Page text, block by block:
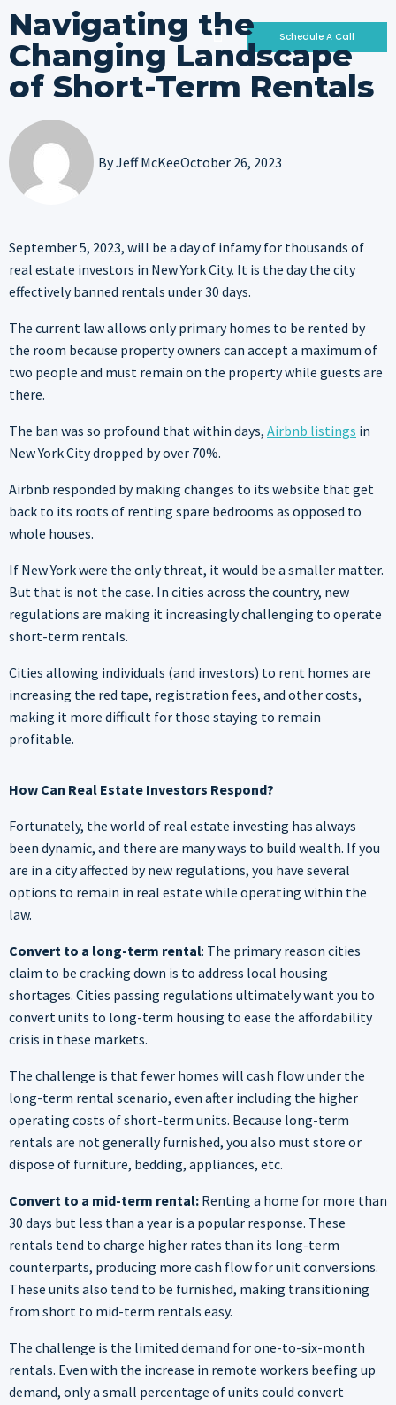
Schedule A Call
Navigating the
Changing Landscape
of Short-Term Rentals
ByJeff McKeeOctober 26, 2023
September 5, 2023, will be a day of infamy for thousands of
real estate investors in New York City. It is the day the city
effectively banned rentals under 30 days.
The current law allows only primary homes to be rented by
the room because property owners can accept a maximum of
two people and must remain on the property while guests are
there.
The ban was so profound that within days, Airbnb listings in
New York City dropped by over 70%.
Airbnb responded by making changes to its website that get
back to its roots of renting spare bedrooms as opposed to
whole houses.
If New York were the only threat, it would be a smaller matter.
But that is not the case. In cities across the country, new
regulations are making it increasingly challenging to operate
short-term rentals.
Cities allowing individuals (and investors) to rent homes are
increasing the red tape, registration fees, and other costs,
making it more difficult for those staying to remain
profitable.
How Can Real Estate Investors Respond?
Fortunately, the world of real estate investing has always
been dynamic, and there are many ways to build wealth. If you
are in a city affected by new regulations, you have several
options to remain in real estate while operating within the
law.
Convert to a long-term rental: The primary reason cities
claim to be cracking down is to address local housing
shortages. Cities passing regulations ultimately want you to
convert units to long-term housing to ease the affordability
crisis in these markets.
The challenge is that fewer homes will cash flow under the
long-term rental scenario, even after including the higher
operating costs of short-term units. Because long-term
rentals are not generally furnished, you also must store or
dispose of furniture, bedding, appliances, etc.
Convert to a mid-term rental: Renting a home for more than
30 days but less than a year is a popular response. These
rentals tend to charge higher rates than its long-term
counterparts, producing more cash flow for unit conversions.
These units also tend to be furnished, making transitioning
from short to mid-term rentals easy.
The challenge is the limited demand for one-to-six-month
rentals. Even with the increase in remote workers beefing up
demand, only a small percentage of units could convert